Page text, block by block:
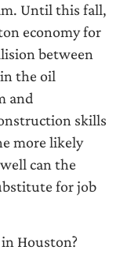
Until this fall,
economy for
between
the oil
and
skills
more likely
can the
for job
Houston?